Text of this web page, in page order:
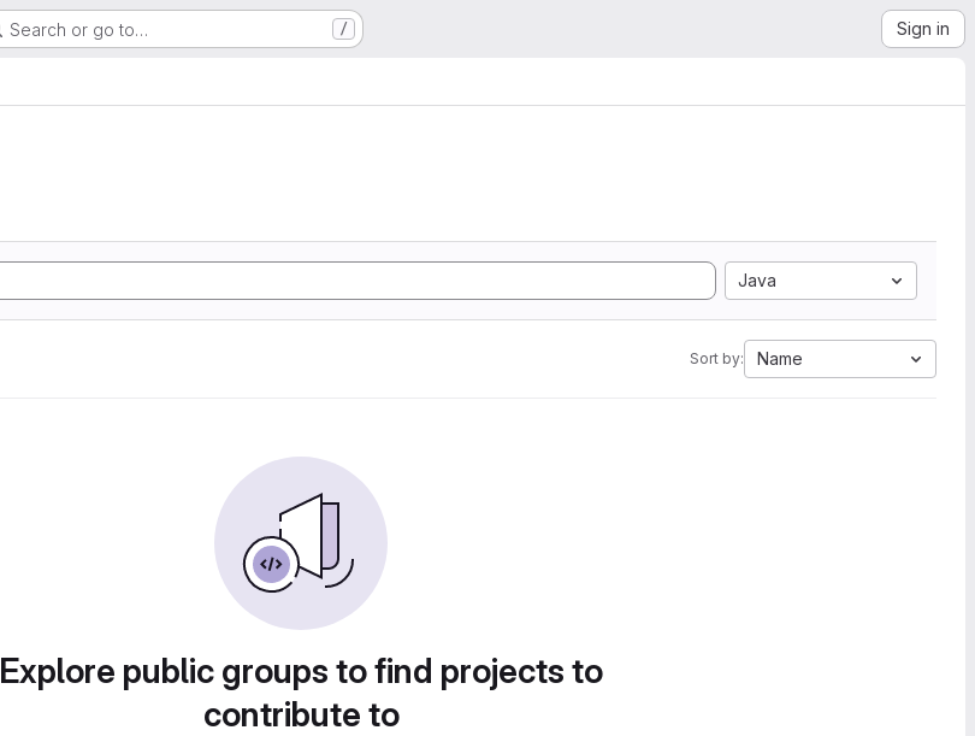
Search or go to… / Sign in
Java
Sort by: Name
Explore public groups to find projects to
contribute to